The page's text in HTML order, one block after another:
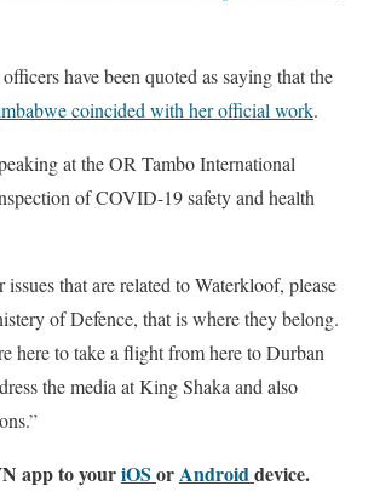
have been quoted as saying that the
coincided with her official work.
at the OR Tambo International
of COVID-19 safety and health
that are related to Waterkloof, please
of Defence, that is where they belong.
here to take a flight from here to Durban
the media at King Shaka and also
app to youriOS orAndroiddevice.